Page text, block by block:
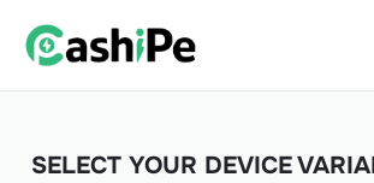
SELECT YOUR DEVICE